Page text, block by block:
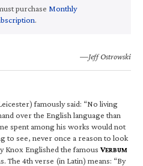
purchase Monthly
.
—Jeff Ostrowski
famously said: “No living
over the English language than
spent among his works would not
to see, never once a reason to look
Knox Englished the famous VERBUM
The 4th verse (in Latin) means: “By